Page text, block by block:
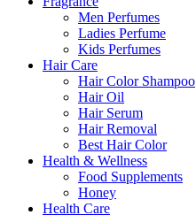
Men Perfumes
Ladies Perfume
Kids Perfumes
Hair Care
Hair Color Shampoo
Hair Oil
Hair Serum
Hair Removal
Best Hair Color
Health & Wellness
Food Supplements
Honey
Health Care